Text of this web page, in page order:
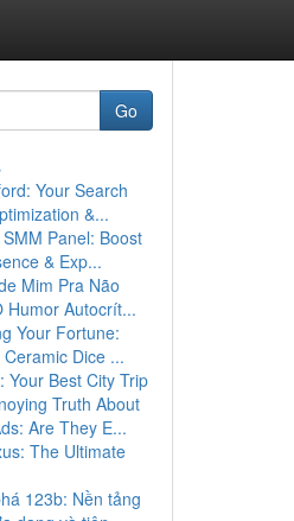
Go
Your Search
&...
Panel: Boost
& Exp...
Mim Pra Não
Humor Autocrít...
Your Fortune:
Ceramic Dice ...
Your Best City Trip
Truth About
Are They E...
The Ultimate
123b: Nền tảng